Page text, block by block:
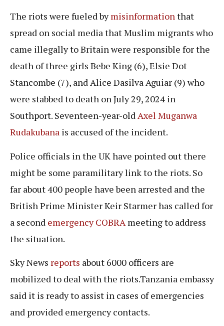
The riots were fueled bymisinformationthat
spread on social media that Muslim migrants who
came illegally to Britain were responsible for the
death of three girls Bebe King (6), Elsie Dot
Stancombe (7), and Alice Dasilva Aguiar (9) who
were stabbed to death on July 29, 2024 in
Southport. Seventeen-year-oldAxel Muganwa
Rudakubana is accused of the incident.
Police officials in the UK have pointed out there
might be some paramilitary link to the riots. So
far about 400 people have been arrested and the
British Prime Minister Keir Starmer has called for
a second emergency COBRA meeting to address
the situation.
Sky News reports about 6000 officers are
mobilized to deal with the riots.Tanzania embassy
said it is ready to assist in cases of emergencies
and provided emergency contacts.